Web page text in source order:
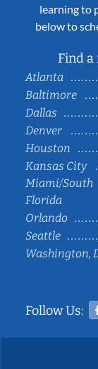
learning to
below to
Find
Atlanta
Baltimore
Dallas
Denver
Houston
Kansas City
Miami/South
Florida
Orlando
Seattle
Washington,
Follow Us: